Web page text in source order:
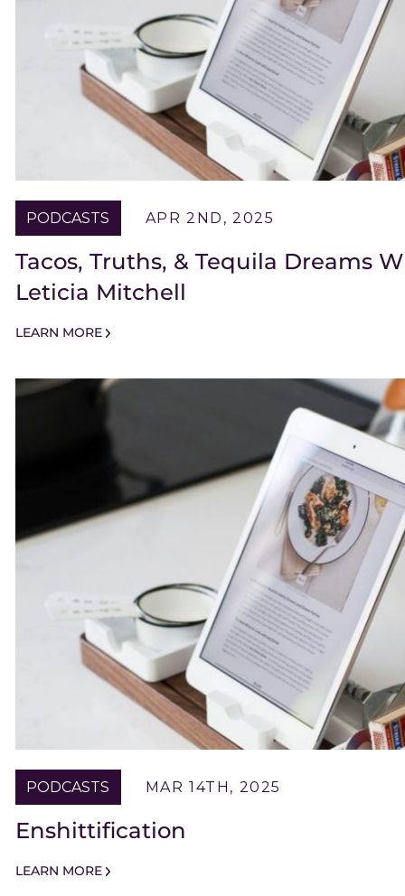
PODCASTS APR 2ND, 2025
Tacos, Truths, & Tequila Dreams
Leticia Mitchell
LEARN MORE
PODCASTS MAR 14TH, 2025
Enshittification
LEARN MORE